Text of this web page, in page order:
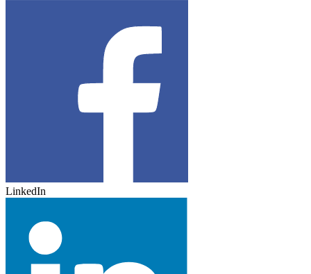
LinkedIn